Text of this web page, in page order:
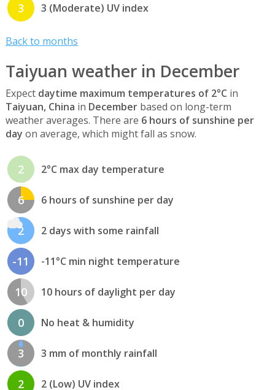
3 3 (Moderate) UV index
Back to months
Taiyuan weather in December
Expect daytime maximum temperatures of 2°C in
Taiyuan, China in Decemberbased on long-term
weather averages. There are 6 hours of sunshine per
day on average, which might fall as snow.
2 2°C max day temperature
6 6 hours of sunshine per day
2 2 days with some rainfall
-11 -11°C min night temperature
10 10 hours of daylight per day
0 No heat & humidity
3 3 mm of monthly rainfall
2 2 (Low) UV index